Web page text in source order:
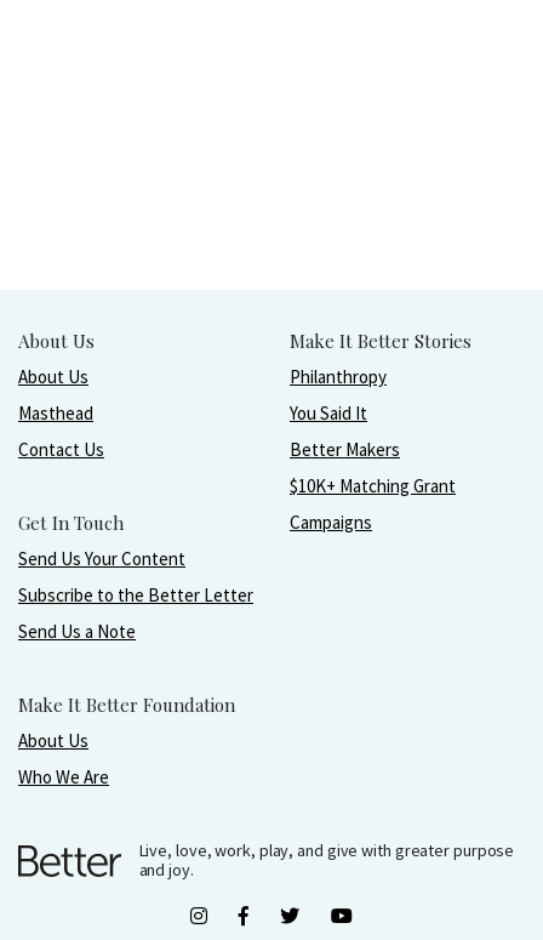
About Us
About Us
Masthead
Contact Us
Get In Touch
Send Us Your Content
Subscribe to the Better Letter
Send Us a Note
Make It Better Foundation
About Us
Who We Are
Make It Better Stories
Philanthropy
You Said It
Better Makers
$10K+ Matching Grant
Campaigns
Live, love, work, play, and give with greater purpose
and joy.